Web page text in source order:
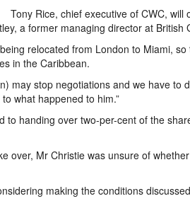
Tony Rice, chief executive of CWC, will
a former managing director at British
relocated from London to Miami,
in the Caribbean.
may stop negotiations and we have to
what happened to him.”
to handing over two-per-cent of the
over, Mr Christie was unsure of
making the conditions